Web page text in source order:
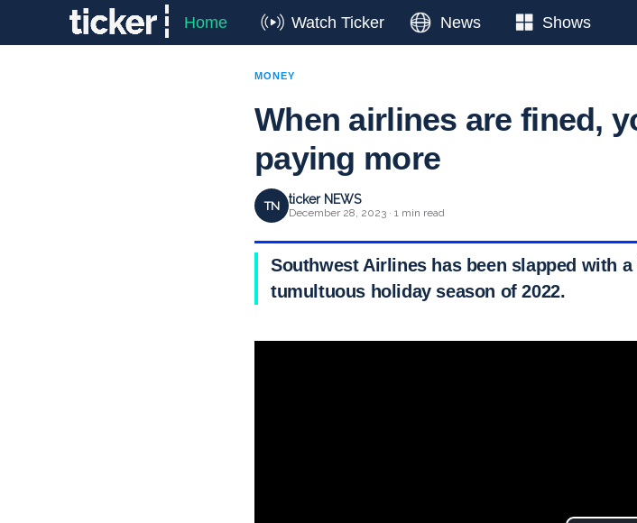
Home Watch Ticker News Shows
MONEY
When airlines are fined,
paying more
TN ticker NEWS
December 28, 2023 · 1 min read
Southwest Airlines has been slapped with
tumultuous holiday season of 2022.